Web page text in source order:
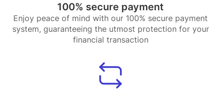
100% secure payment
Enjoy peace of mind with our 100% secure payment
system, guaranteeing the utmost protection for your
financial transaction